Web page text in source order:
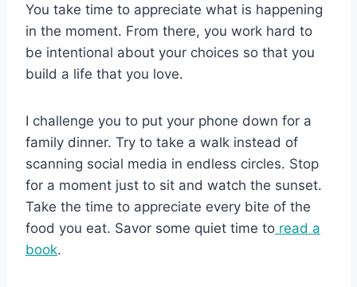
You take time to appreciate what is happening
in the moment. From there, you work hard to
be intentional about your choices so that you
build a life that you love.
I challenge you to put your phone down for a
family dinner. Try to take a walk instead of
scanning social media in endless circles. Stop
for a moment just to sit and watch the sunset.
Take the time to appreciate every bite of the
food you eat. Savor some quiet time to read a
book.